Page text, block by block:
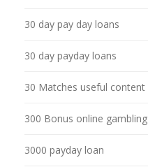
30 day pay day loans
30 day payday loans
30 Matches useful content
300 Bonus online gambling
3000 payday loan